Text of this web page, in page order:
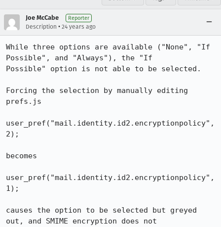
Joe McCabe Reporter
Description • 24 years ago
While three options are available ("None", "If
Possible", and "Always"), the "If
Possible" option is not able to be selected.
Forcing the selection by manually editing
prefs.js
user_pref("mail.identity.id2.encryptionpolicy",
2);
becomes
user_pref("mail.identity.id2.encryptionpolicy",
1);
causes the option to be selected but greyed
out, and SMIME encryption does not